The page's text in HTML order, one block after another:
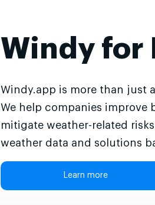
Windy for
Windy.app is more than just
We help companies improve
mitigate weather-related
weather data and solutions
Learn more